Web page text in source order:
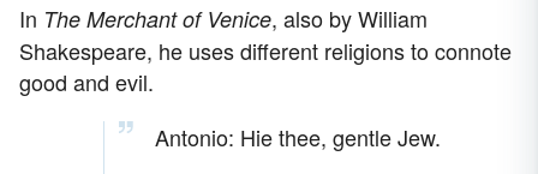
In The Merchant of Venice, also by William
Shakespeare, he uses different religions to connote
good and evil.
Antonio: Hie thee, gentle Jew.